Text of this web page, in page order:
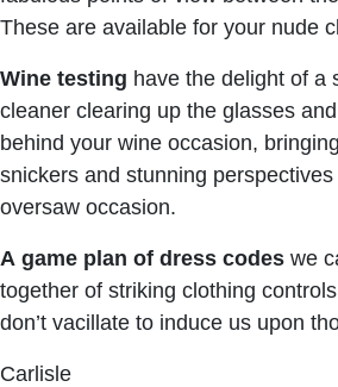
These are available for your nude
Wine testing have the delight of a
cleaner clearing up the glasses
behind your wine occasion,
snickers and stunning
oversaw occasion.
A game plan of dress codes we
together of striking clothing
don’t vacillate to induce us upon
Carlisle